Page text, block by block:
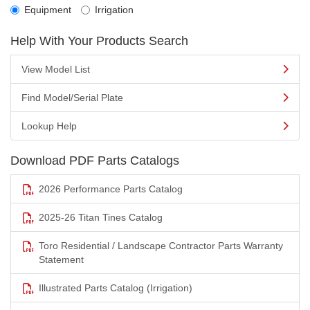
Equipment Irrigation
Help With Your Products Search
View Model List
Find Model/Serial Plate
Lookup Help
Download PDF Parts Catalogs
2026 Performance Parts Catalog
2025-26 Titan Tines Catalog
Toro Residential / Landscape Contractor Parts Warranty
Statement
Illustrated Parts Catalog (Irrigation)